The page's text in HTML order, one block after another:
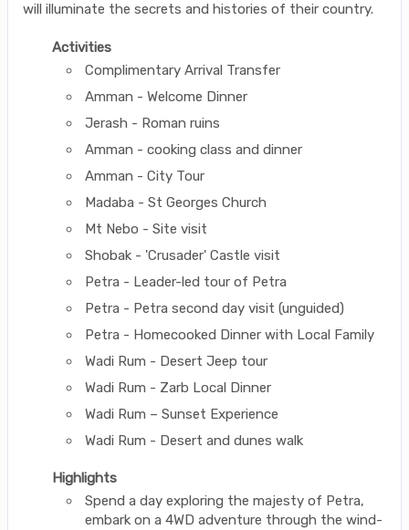
will illuminate the secrets and histories of their country.
Activities
Complimentary Arrival Transfer
Amman - Welcome Dinner
Jerash - Roman ruins
Amman - cooking class and dinner
Amman - City Tour
Madaba - St Georges Church
Mt Nebo - Site visit
Shobak - 'Crusader' Castle visit
Petra - Leader-led tour of Petra
Petra - Petra second day visit (unguided)
Petra - Homecooked Dinner with Local Family
Wadi Rum - Desert Jeep tour
Wadi Rum - Zarb Local Dinner
Wadi Rum – Sunset Experience
Wadi Rum - Desert and dunes walk
Highlights
Spend a day exploring the majesty of Petra,
embark on a 4WD adventure through the wind-